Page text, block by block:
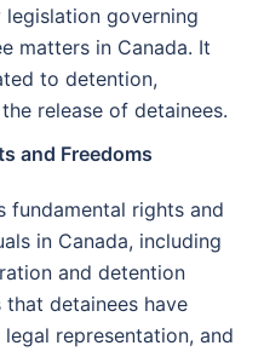
legislation governing
matters in Canada. It
to detention,
release of detainees.
and Freedoms
fundamental rights and
in Canada, including
and detention
that detainees have
representation, and